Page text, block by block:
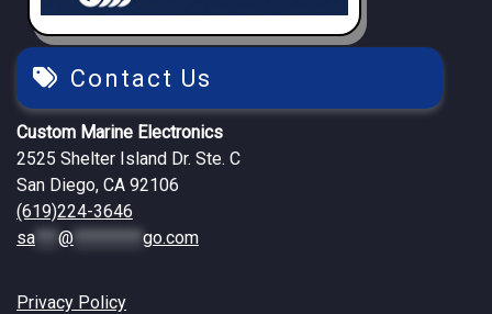
Contact Us
Custom Marine Electronics
2525 Shelter Island Dr. Ste. C
San Diego, CA 92106
(619)224-3646
sa
@ go.com
Privacy Policy